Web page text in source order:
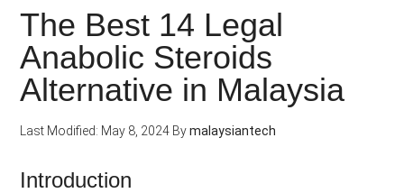
The Best 14 Legal
Anabolic Steroids
Alternative in Malaysia
Last Modified: May 8, 2024 Bymalaysiantech
Introduction